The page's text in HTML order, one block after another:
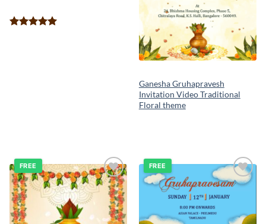
Ganesha Gruhapravesh
Invitation Video Traditional
Floral theme
Add to
wishlist
FREE
Add to
wishlist
FREE